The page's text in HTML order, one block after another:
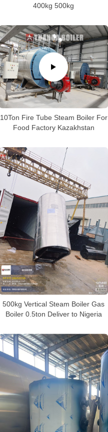
400kg 500kg
10Ton Fire Tube Steam Boiler For
Food Factory Kazakhstan
500kg Vertical Steam Boiler Gas
Boiler 0.5ton Deliver to Nigeria